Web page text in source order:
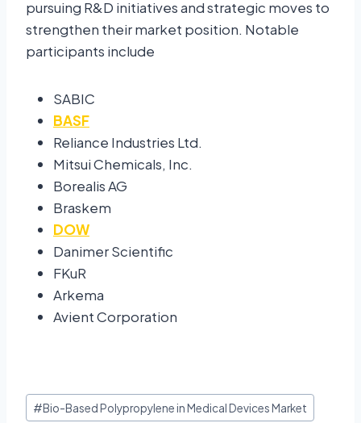
pursuing R&D initiatives and strategic moves to
strengthen their market position. Notable
participants include
SABIC
BASF
Reliance Industries Ltd.
Mitsui Chemicals, Inc.
Borealis AG
Braskem
DOW
Danimer Scientific
FKuR
Arkema
Avient Corporation
#Bio-Based Polypropylene in Medical Devices Market